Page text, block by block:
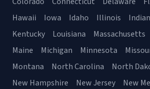
Hawaii
Iowa Idaho Illinois
Kentucky
Louisiana Massachusetts
Maine
Michigan Minnesota
Montana
North Carolina North
New Hampshire
New Jersey New